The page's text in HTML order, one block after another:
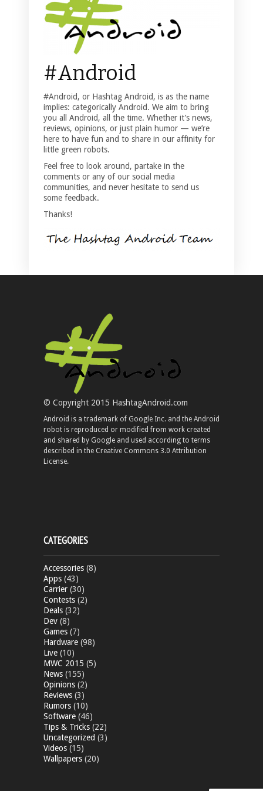
#Android
#Android, or Hashtag Android, is as the name
implies: categorically Android. We aim to bring
you all Android, all the time. Whether it’s news,
reviews, opinions, or just plain humor — we’re
here to have fun and to share in our affinity for
little green robots.
Feel free to look around, partake in the
comments or any of our social media
communities, and never hesitate to send us
some feedback.
Thanks!
© Copyright 2015 HashtagAndroid.com
Android is a trademark of Google Inc. and the Android
robot is reproduced or modified from work created
and shared by Google and used according to terms
described in the Creative Commons 3.0 Attribution
License.
CATEGORIES
Accessories (8)
Apps (43)
Carrier (30)
Contests (2)
Deals (32)
Dev (8)
Games (7)
Hardware (98)
Live (10)
MWC 2015 (5)
News (155)
Opinions (2)
Reviews (3)
Rumors (10)
Software (46)
Tips & Tricks (22)
Uncategorized (3)
Videos (15)
Wallpapers (20)